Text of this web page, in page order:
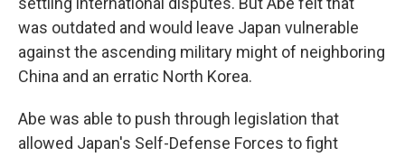
was outdated and would leave Japan vulnerable
against the ascending military might of neighboring
China and an erratic North Korea.
Abe was able to push through legislation that
allowed Japan's Self-Defense Forces to fight